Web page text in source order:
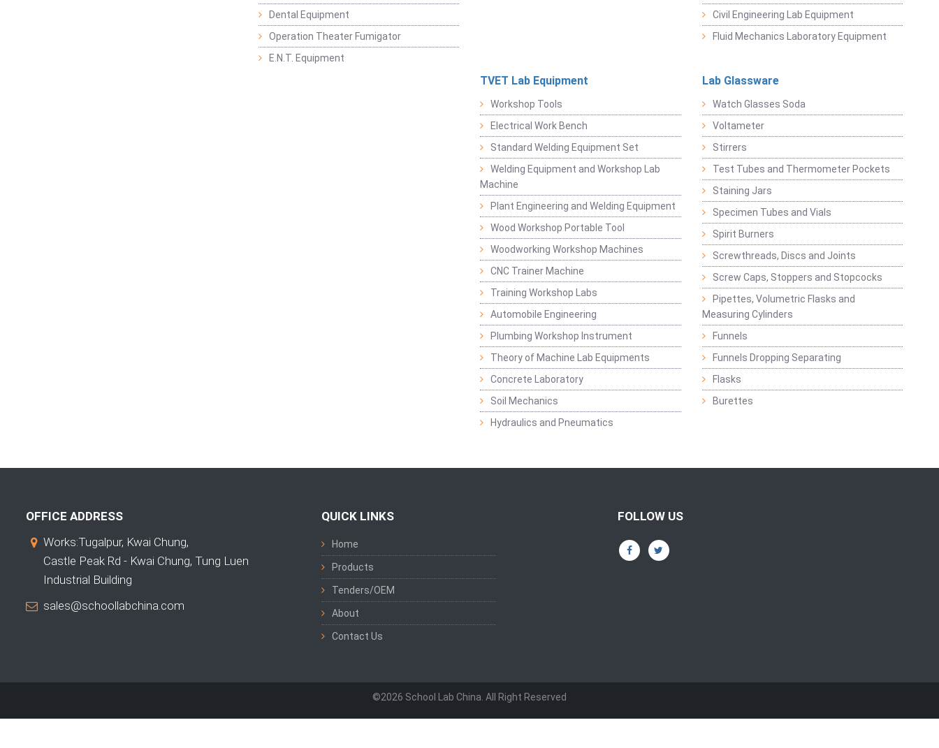
Dental Equipment
Operation Theater Fumigator
E.N.T. Equipment
Civil Engineering Lab Equipment
Fluid Mechanics Laboratory Equipment
TVET Lab Equipment
Workshop Tools
Electrical Work Bench
Standard Welding Equipment Set
Welding Equipment and Workshop Lab
Machine
Plant Engineering and Welding Equipment
Wood Workshop Portable Tool
Woodworking Workshop Machines
CNC Trainer Machine
Training Workshop Labs
Automobile Engineering
Plumbing Workshop Instrument
Theory of Machine Lab Equipments
Concrete Laboratory
Soil Mechanics
Hydraulics and Pneumatics
Lab Glassware
Watch Glasses Soda
Voltameter
Stirrers
Test Tubes and Thermometer Pockets
Staining Jars
Specimen Tubes and Vials
Spirit Burners
Screwthreads, Discs and Joints
Screw Caps, Stoppers and Stopcocks
Pipettes, Volumetric Flasks and
Measuring Cylinders
Funnels
Funnels Dropping Separating
Flasks
Burettes
OFFICE ADDRESS
Works:Tugalpur, Kwai Chung,
Castle Peak Rd - Kwai Chung, Tung Luen
Industrial Building
sales@schoollabchina.com
QUICK LINKS
Home
Products
Tenders/OEM
About
Contact Us
FOLLOW US
©2026 School Lab China. All Right Reserved